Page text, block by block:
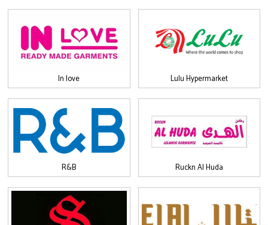
In love Lulu Hypermarket
R&B Ruckn Al Huda